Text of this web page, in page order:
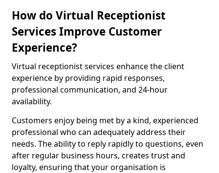
How do Virtual Receptionist
Services Improve Customer
Experience?
Virtual receptionist services enhance the client
experience by providing rapid responses,
professional communication, and 24-hour
availability.
Customers enjoy being met by a kind, experienced
professional who can adequately address their
needs. The ability to reply rapidly to questions, even
after regular business hours, creates trust and
loyalty, ensuring that your organisation is